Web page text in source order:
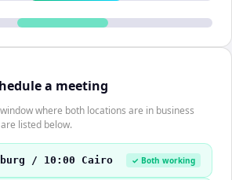
a meeting
where both locations are in business
listed below.
/ 10:00 Cairo ✓ Both working